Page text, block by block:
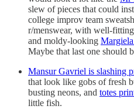
slew of pieces that could
college improv team
r/menswear, with well-fitting
and moldy-looking
Maybe that last one should
Mansur Gavriel is slashing
that look like gobs of fresh
busting neons, and totes
little fish.